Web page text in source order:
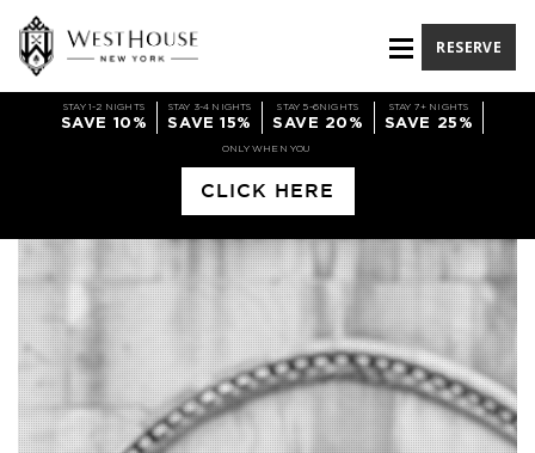
RESERVE
STAY 1-2 NIGHTS
SAVE 10%
STAY 3-4 NIGHTS
SAVE 15%
STAY 5-6NIGHTS
SAVE 20%
STAY 7+ NIGHTS
SAVE 25%
ONLY WHEN YOU
CLICK HERE